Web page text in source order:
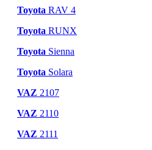
Toyota RAV 4
Toyota RUNX
Toyota Sienna
Toyota Solara
VAZ 2107
VAZ 2110
VAZ 2111